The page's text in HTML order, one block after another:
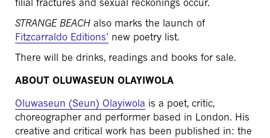
filial fractures and sexual reckonings occur.
STRANGE BEACH also marks the launch of
Fitzcarraldo Editions’ new poetry list.
There will be drinks, readings and books for sale.
ABOUT OLUWASEUN OLAYIWOLA
Oluwaseun (Seun) Olayiwola is a poet, critic,
choreographer and performer based in London. His
creative and critical work has been published in: the